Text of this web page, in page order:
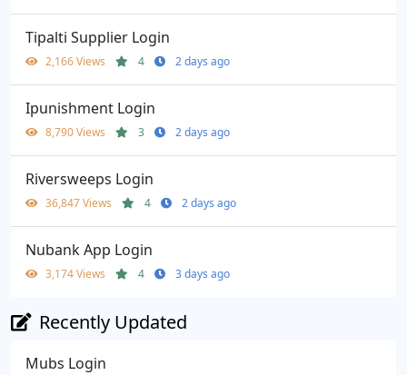
Tipalti Supplier Login
2,166 Views 4 2 days ago
Ipunishment Login
8,790 Views 3 2 days ago
Riversweeps Login
36,847 Views 4 2 days ago
Nubank App Login
3,174 Views 4 3 days ago
Recently Updated
Mubs Login